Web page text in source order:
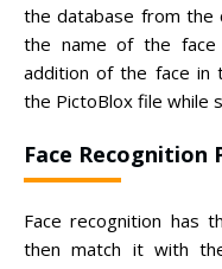
the database from the
the name of the
addition of the face in
the PictoBlox file while
Face Recognition
Face recognition has
then match it with